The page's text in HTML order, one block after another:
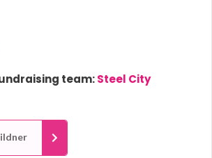
team:Steel City